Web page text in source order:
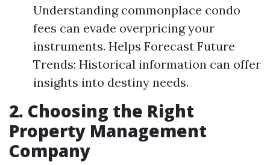
Understanding commonplace condo
fees can evade overpricing your
instruments. Helps Forecast Future
Trends: Historical information can offer
insights into destiny needs.
2. Choosing the Right
Property Management
Company